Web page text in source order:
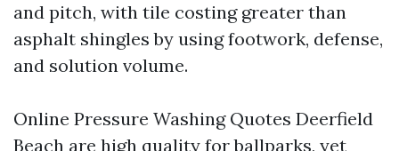
and pitch, with tile costing greater than
asphalt shingles by using footwork, defense,
and solution volume.
Online Pressure Washing Quotes Deerfield
Beach are high quality for ballparks, yet